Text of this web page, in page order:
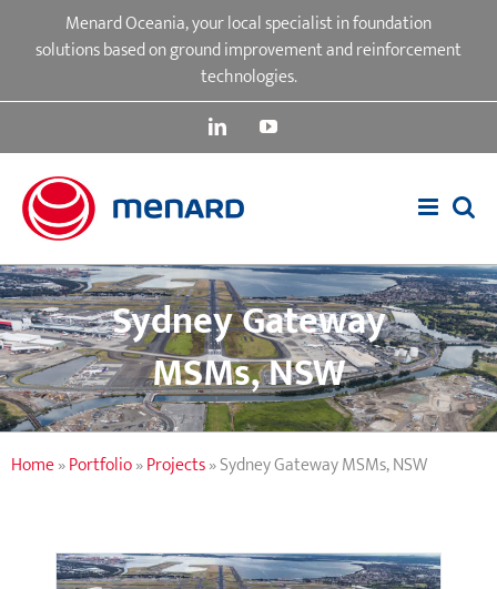
Menard Oceania, your local specialist in foundation
solutions based on ground improvement and reinforcement
technologies.
LinkedInYouTube
Sydney Gateway
MSMs, NSW
Home»Portfolio»Projects»Sydney Gateway MSMs, NSW